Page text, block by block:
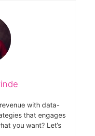
with data-
that engages
you want? Let’s